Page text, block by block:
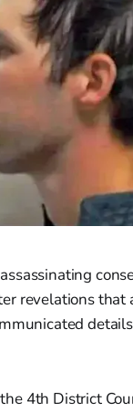
revelations that
4th District